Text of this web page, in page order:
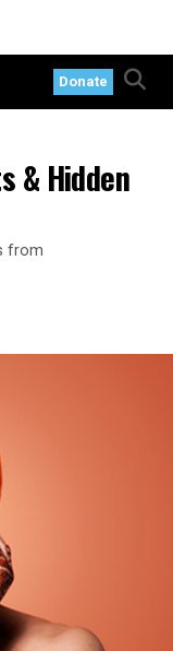
Donate
& Hidden
from